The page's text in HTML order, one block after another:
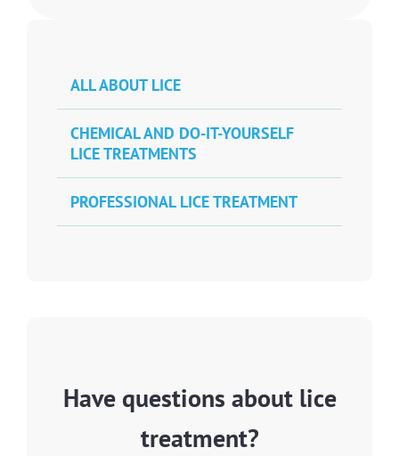
ALL ABOUT LICE
CHEMICAL AND DO-IT-YOURSELF
LICE TREATMENTS
PROFESSIONAL LICE TREATMENT
Have questions about lice
treatment?